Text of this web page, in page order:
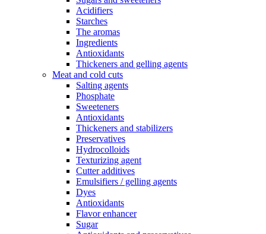
Acidifiers
Starches
The aromas
Ingredients
Antioxidants
Thickeners and gelling agents
Meat and cold cuts
Salting agents
Phosphate
Sweeteners
Antioxidants
Thickeners and stabilizers
Preservatives
Hydrocolloids
Texturizing agent
Cutter additives
Emulsifiers / gelling agents
Dyes
Antioxidants
Flavor enhancer
Sugar